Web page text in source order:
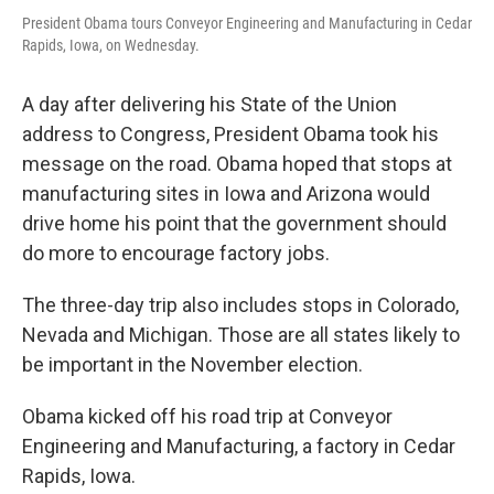
President Obama tours Conveyor Engineering and Manufacturing in Cedar
Rapids, Iowa, on Wednesday.
A day after delivering his State of the Union
address to Congress, President Obama took his
message on the road. Obama hoped that stops at
manufacturing sites in Iowa and Arizona would
drive home his point that the government should
do more to encourage factory jobs.
The three-day trip also includes stops in Colorado,
Nevada and Michigan. Those are all states likely to
be important in the November election.
Obama kicked off his road trip at Conveyor
Engineering and Manufacturing, a factory in Cedar
Rapids, Iowa.